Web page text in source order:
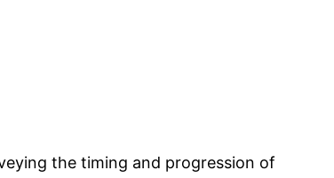
the timing and progression of